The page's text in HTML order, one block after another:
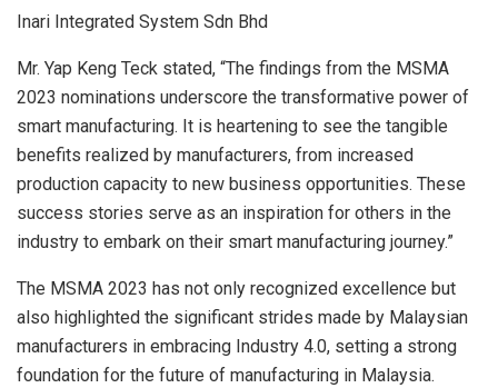
Inari Integrated System Sdn Bhd
Mr. Yap Keng Teck stated, “The findings from the MSMA
2023 nominations underscore the transformative power of
smart manufacturing. It is heartening to see the tangible
benefits realized by manufacturers, from increased
production capacity to new business opportunities. These
success stories serve as an inspiration for others in the
industry to embark on their smart manufacturing journey.”
The MSMA 2023 has not only recognized excellence but
also highlighted the significant strides made by Malaysian
manufacturers in embracing Industry 4.0, setting a strong
foundation for the future of manufacturing in Malaysia.